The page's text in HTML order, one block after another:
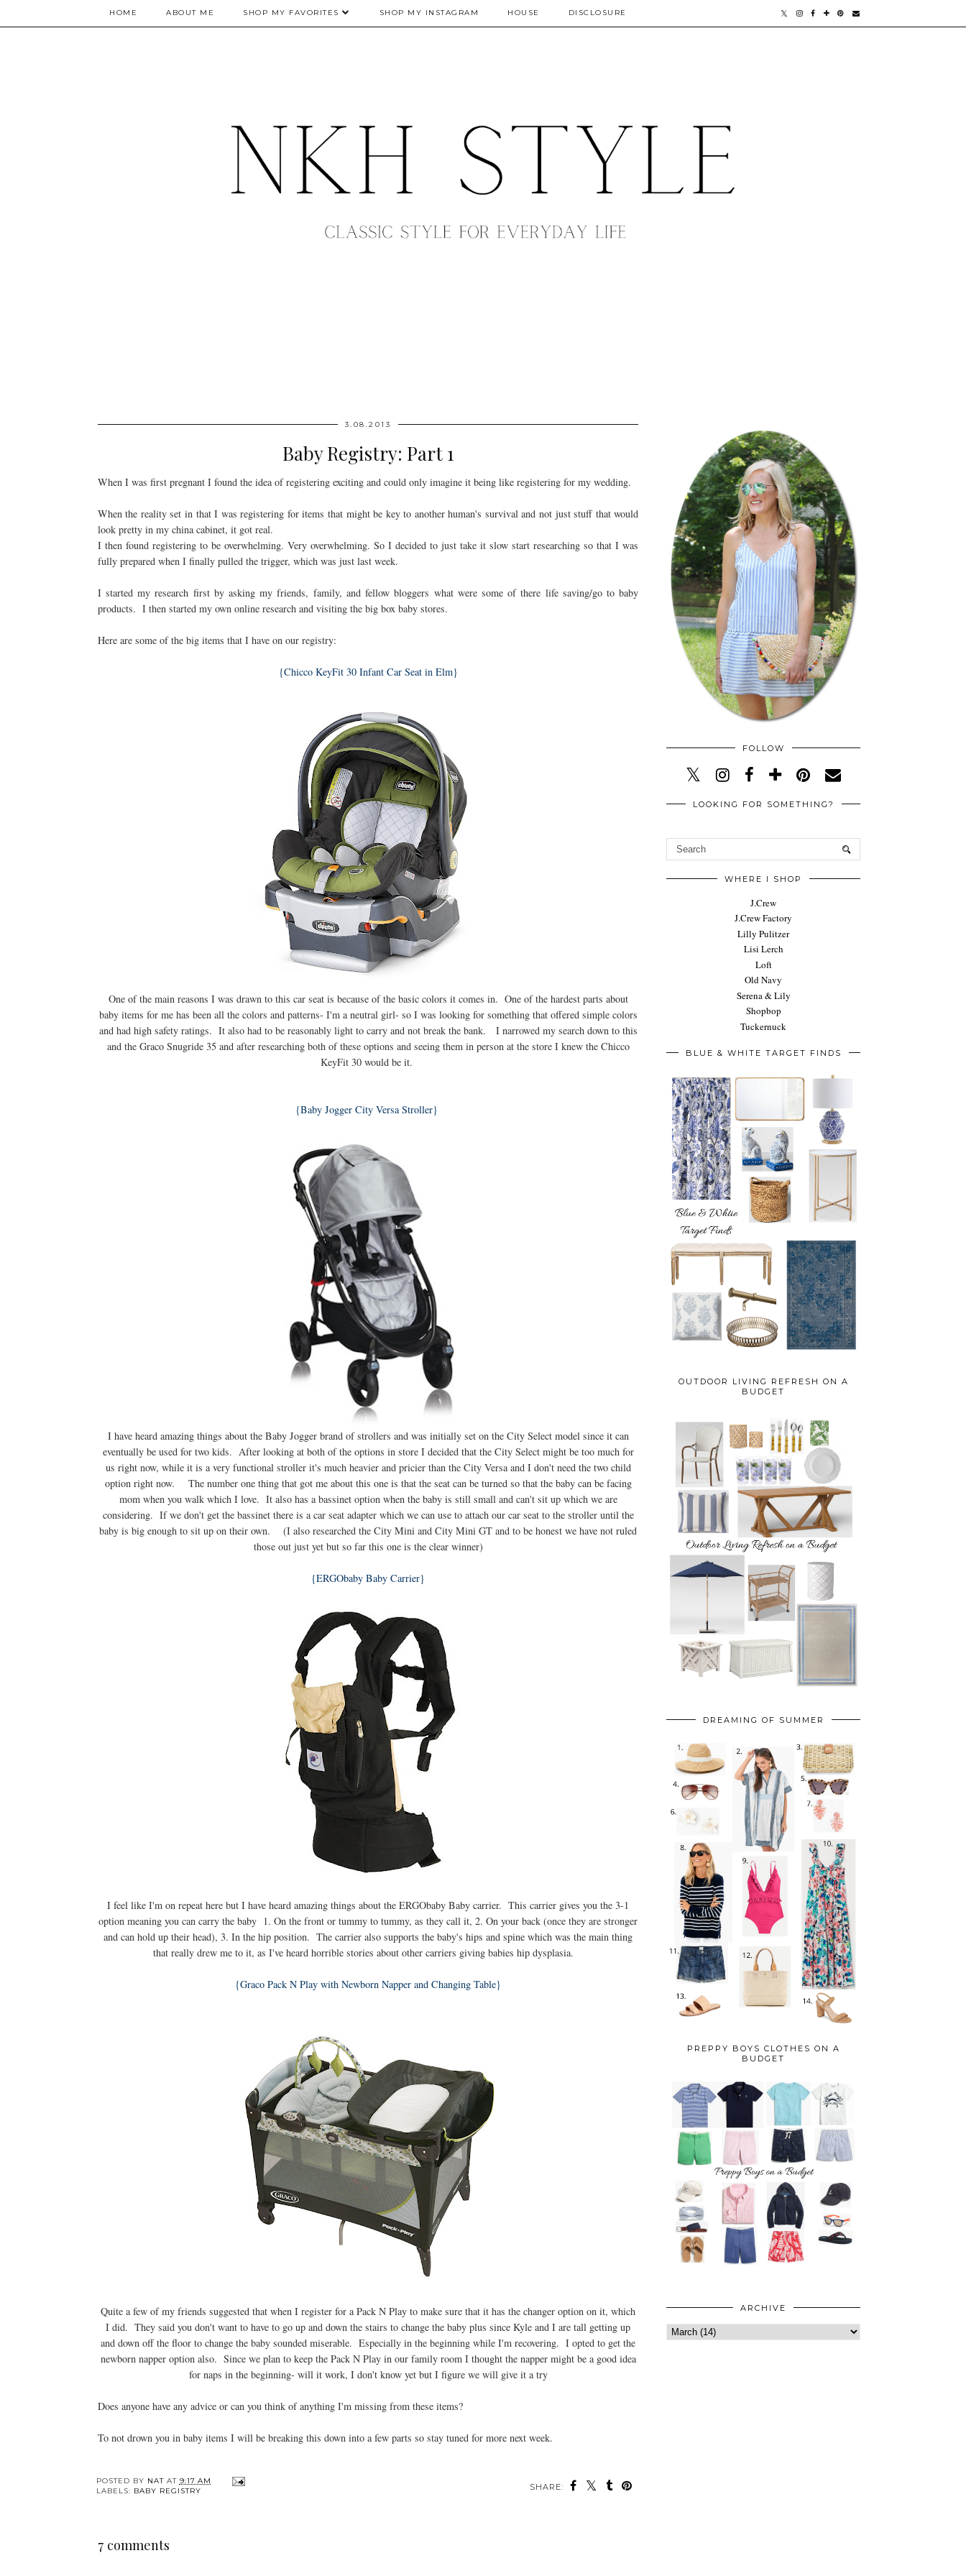
HOME ABOUT ME SHOP MY FAVORITES SHOP MY INSTAGRAM HOUSE DISCLOSURE
3.08.2013
Baby Registry: Part 1
When I was first pregnant I found the idea of registering exciting and could only imagine it being like registering for my wedding.
When the reality set in that I was registering for items that might be key to another human's survival and not just stuff that would
look pretty in my china cabinet, it got real.
I then found registering to be overwhelming. Very overwhelming. So I decided to just take it slow start researching so that I was
fully prepared when I finally pulled the trigger, which was just last week.
I started my research first by asking my friends, family, and fellow bloggers what were some of there life saving/go to baby
products. I then started my own online research and visiting the big box baby stores.
Here are some of the big items that I have on our registry:
{Chicco KeyFit 30 Infant Car Seat in Elm}
One of the main reasons I was drawn to this car seat is because of the basic colors it comes in. One of the hardest parts about
baby items for me has been all the colors and patterns- I'm a neutral girl- so I was looking for something that offered simple colors
and had high safety ratings. It also had to be reasonably light to carry and not break the bank. I narrowed my search down to this
and the Graco Snugride 35 and after researching both of these options and seeing them in person at the store I knew the Chicco
KeyFit 30 would be it.
{Baby Jogger City Versa Stroller}
I have heard amazing things about the Baby Jogger brand of strollers and was initially set on the City Select model since it can
eventually be used for two kids. After looking at both of the options in store I decided that the City Select might be too much for
us right now, while it is a very functional stroller it's much heavier and pricier than the City Versa and I don't need the two child
option right now. The number one thing that got me about this one is that the seat can be turned so that the baby can be facing
mom when you walk which I love. It also has a bassinet option when the baby is still small and can't sit up which we are
considering. If we don't get the bassinet there is a car seat adapter which we can use to attach our car seat to the stroller until the
baby is big enough to sit up on their own. (I also researched the City Mini and City Mini GT and to be honest we have not ruled
those out just yet but so far this one is the clear winner)
{ERGObaby Baby Carrier}
I feel like I'm on repeat here but I have heard amazing things about the ERGObaby Baby carrier. This carrier gives you the 3-1
option meaning you can carry the baby 1. On the front or tummy to tummy, as they call it, 2. On your back (once they are stronger
and can hold up their head), 3. In the hip position. The carrier also supports the baby's hips and spine which was the main thing
that really drew me to it, as I've heard horrible stories about other carriers giving babies hip dysplasia.
{Graco Pack N Play with Newborn Napper and Changing Table}
Quite a few of my friends suggested that when I register for a Pack N Play to make sure that it has the changer option on it, which
I did. They said you don't want to have to go up and down the stairs to change the baby plus since Kyle and I are tall getting up
and down off the floor to change the baby sounded miserable. Especially in the beginning while I'm recovering. I opted to get the
newborn napper option also. Since we plan to keep the Pack N Play in our family room I thought the napper might be a good idea
for naps in the beginning- will it work, I don't know yet but I figure we will give it a try
Does anyone have any advice or can you think of anything I'm missing from these items?
To not drown you in baby items I will be breaking this down into a few parts so stay tuned for more next week.
SHARE:
POSTED BY NAT AT 9:17 AM
LABELS: BABY REGISTRY
7 comments
FOLLOW
LOOKING FOR SOMETHING?
WHERE I SHOP
J.Crew
J.Crew Factory
Lilly Pulitzer
Lisi Lerch
Loft
Old Navy
Serena & Lily
Shopbop
Tuckernuck
BLUE & WHITE TARGET FINDS
OUTDOOR LIVING REFRESH ON A
BUDGET
DREAMING OF SUMMER
PREPPY BOYS CLOTHES ON A
BUDGET
ARCHIVE